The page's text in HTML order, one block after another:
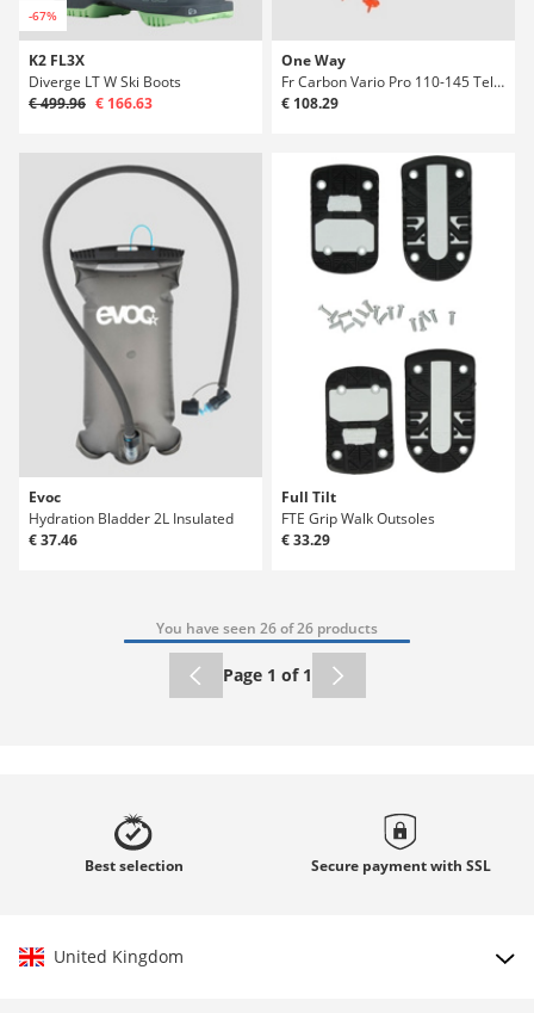
-67%
K2 FL3X
Diverge LT W Ski Boots
€ 499.96 € 166.63
One Way
Fr Carbon Vario Pro 110-145 Telescopic Poles
€ 108.29
Evoc
Hydration Bladder 2L Insulated
€ 37.46
Full Tilt
FTE Grip Walk Outsoles
€ 33.29
You have seen 26 of 26 products
Page 1 of 1
Bestselection Secure payment with SSL
United Kingdom